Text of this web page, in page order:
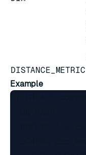
DISTANCE_METRIC
Example